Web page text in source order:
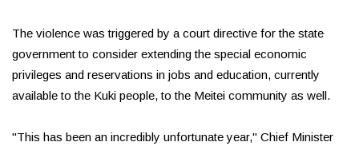
The violence was triggered by a court directive for the state
government to consider extending the special economic
privileges and reservations in jobs and education, currently
available to the Kuki people, to the Meitei community as well.
"This has been an incredibly unfortunate year," Chief Minister